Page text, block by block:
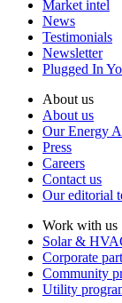
Market intel
News
Testimonials
Newsletter
Plugged In
About us
About us
Our Energy
Press
Careers
Contact us
Our editorial
Work with us
Solar &
Corporate
Community
Utility